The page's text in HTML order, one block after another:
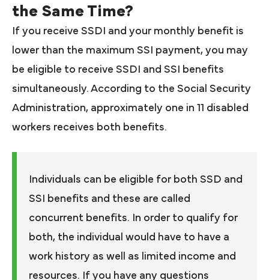
the Same Time?
If you receive SSDI and your monthly benefit is
lower than the maximum SSI payment, you may
be eligible to receive SSDI and SSI benefits
simultaneously. According to the Social Security
Administration, approximately one in 11 disabled
workers receives both benefits.
Individuals can be eligible for both SSD and
SSI benefits and these are called
concurrent benefits. In order to qualify for
both, the individual would have to have a
work history as well as limited income and
resources. If you have any questions